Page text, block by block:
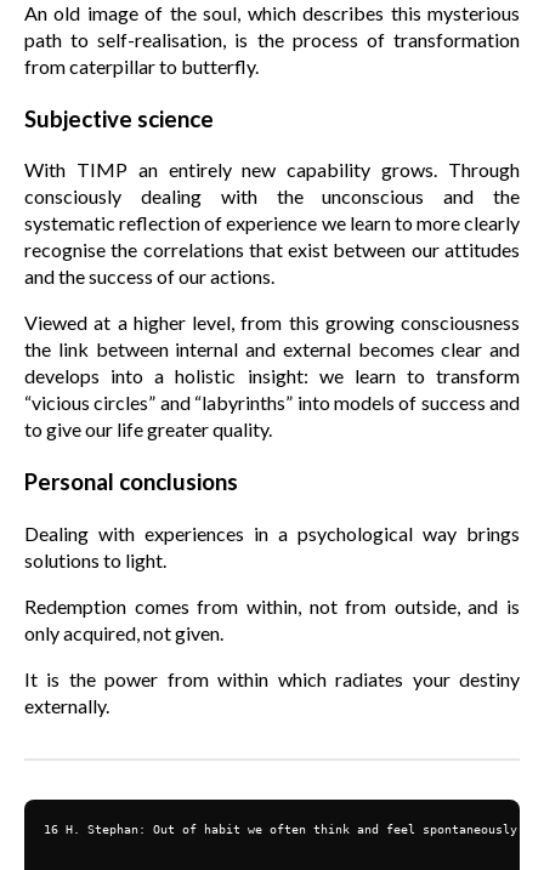
An old image of the soul, which describes this mysterious
path to self-realisation, is the process of transformation
from caterpillar to butterfly.
Subjective science
With TIMP an entirely new capability grows. Through
consciously dealing with the unconscious and the
systematic reflection of experience we learn to more clearly
recognise the correlations that exist between our attitudes
and the success of our actions.
Viewed at a higher level, from this growing consciousness
the link between internal and external becomes clear and
develops into a holistic insight: we learn to transform
“vicious circles” and “labyrinths” into models of success and
to give our life greater quality.
Personal conclusions
Dealing with experiences in a psychological way brings
solutions to light.
Redemption comes from within, not from outside, and is
only acquired, not given.
It is the power from within which radiates your destiny
externally.
16 H. Stephan: Out of habit we often think and feel spontaneously